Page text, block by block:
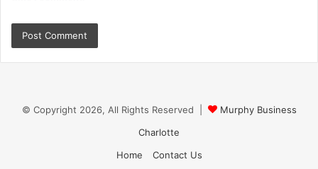
© Copyright 2026, All Rights Reserved |
Murphy Business
Charlotte
Home
Contact Us